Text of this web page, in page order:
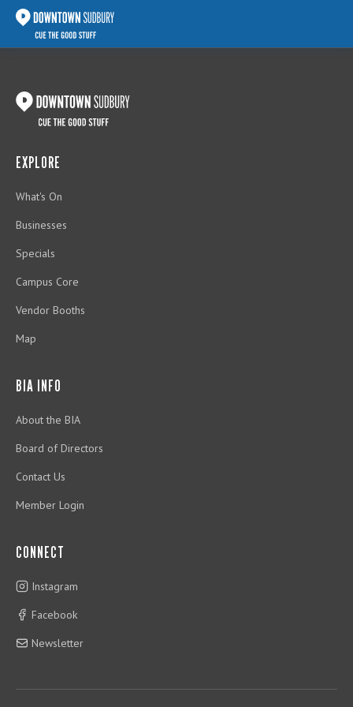
EXPLORE
What's On
Businesses
Specials
Campus Core
Vendor Booths
Map
BIA INFO
About the BIA
Board of Directors
Contact Us
Member Login
CONNECT
Instagram
Facebook
Newsletter